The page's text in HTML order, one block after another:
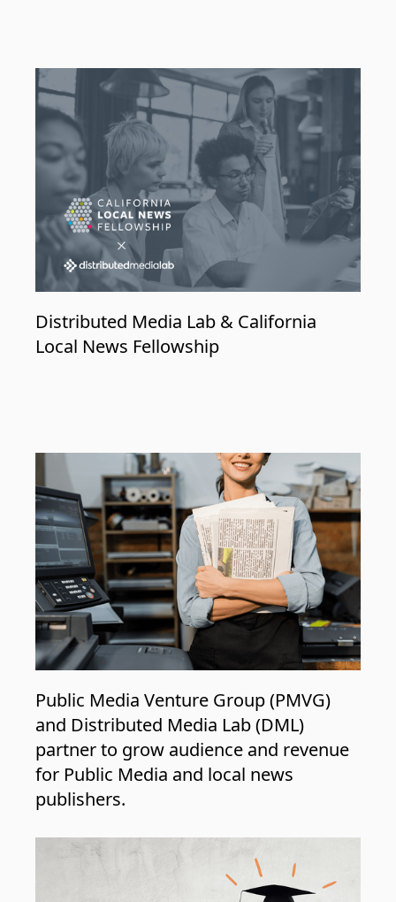
Distributed Media Lab & California
Local News Fellowship
Public Media Venture Group (PMVG)
and Distributed Media Lab (DML)
partner to grow audience and revenue
for Public Media and local news
publishers.